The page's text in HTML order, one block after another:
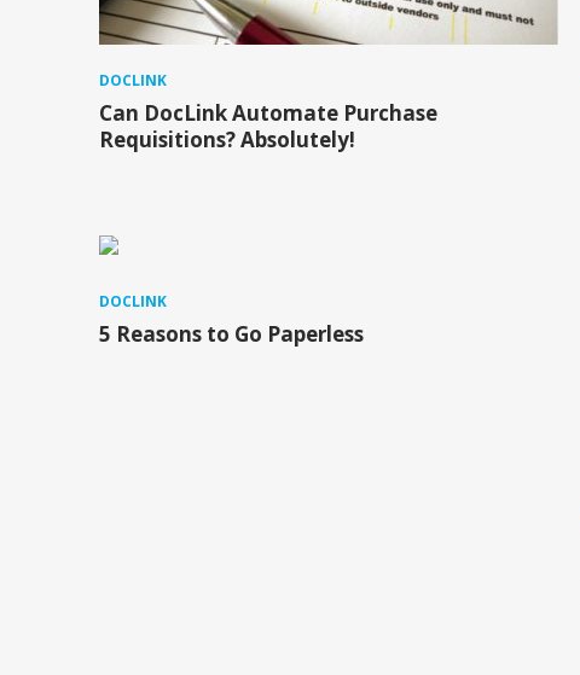
DOCLINK
Can DocLink Automate Purchase
Requisitions? Absolutely!
DOCLINK
5 Reasons to Go Paperless